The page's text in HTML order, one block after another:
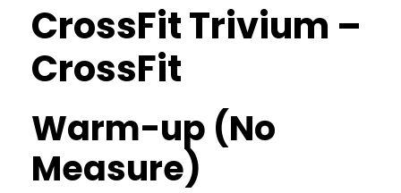
CrossFit Trivium –
CrossFit
Warm-up (No
Measure)